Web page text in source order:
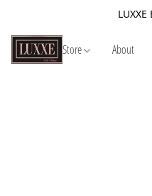
LUXXE
Store About